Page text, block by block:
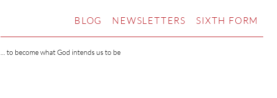
BLOG NEWSLETTERS SIXTH FORM
... to become what God intends us to be